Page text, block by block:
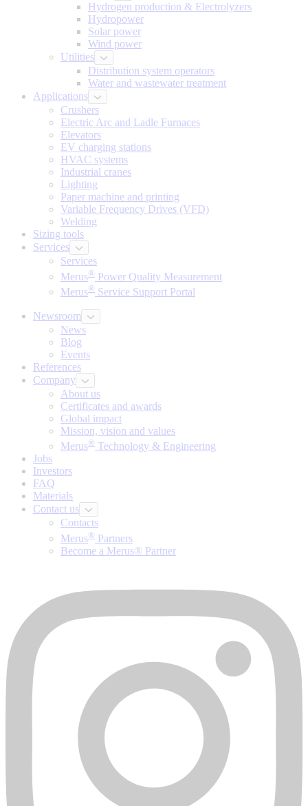
Hydrogen production & Electrolyzers
Hydropower
Solar power
Wind power
Utilities
Distribution system operators
Water and wastewater treatment
Applications
Crushers
Electric Arc and Ladle Furnaces
Elevators
EV charging stations
HVAC systems
Industrial cranes
Lighting
Paper machine and printing
Variable Frequency Drives (VFD)
Welding
Sizing tools
Services
Services
Merus® Power Quality Measurement
Merus® Service Support Portal
Newsroom
News
Blog
Events
References
Company
About us
Certificates and awards
Global impact
Mission, vision and values
Merus® Technology & Engineering
Jobs
Investors
FAQ
Materials
Contact us
Contacts
Merus® Partners
Become a Merus® Partner